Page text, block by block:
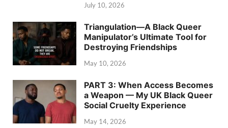
July 10, 2026
Triangulation—A Black Queer
Manipulator’s Ultimate Tool for
Destroying Friendships
May 10, 2026
PART 3: When Access Becomes
a Weapon — My UK Black Queer
Social Cruelty Experience
May 14, 2026